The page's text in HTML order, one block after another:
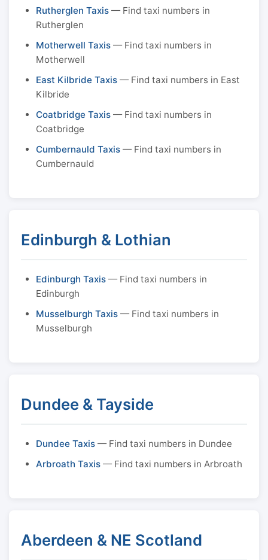
Rutherglen Taxis — Find taxi numbers in
Rutherglen
Motherwell Taxis — Find taxi numbers in
Motherwell
East Kilbride Taxis — Find taxi numbers in East
Kilbride
Coatbridge Taxis — Find taxi numbers in
Coatbridge
Cumbernauld Taxis — Find taxi numbers in
Cumbernauld
Edinburgh & Lothian
Edinburgh Taxis — Find taxi numbers in
Edinburgh
Musselburgh Taxis — Find taxi numbers in
Musselburgh
Dundee & Tayside
Dundee Taxis — Find taxi numbers in Dundee
Arbroath Taxis — Find taxi numbers in Arbroath
Aberdeen & NE Scotland